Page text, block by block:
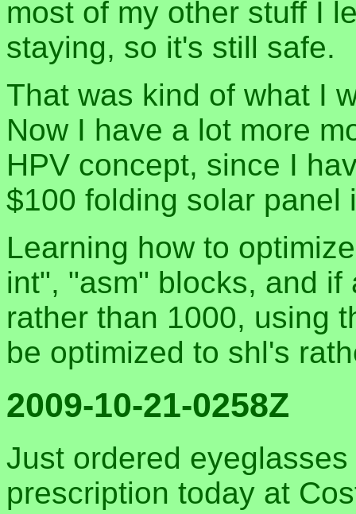
most of my other stuff I
staying, so it's still safe.
That was kind of what I
Now I have a lot more
HPV concept, since I
$100 folding solar panel
Learning how to
int", "asm" blocks, and
rather than 1000, using
be optimized to shl's
2009-10-21-0258Z
Just ordered
prescription today at